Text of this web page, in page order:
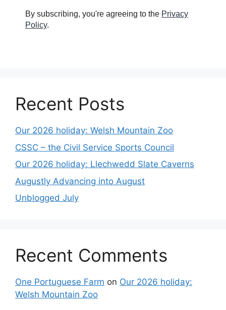
By subscribing, you're agreeing to the Privacy
Policy.
Recent Posts
Our 2026 holiday: Welsh Mountain Zoo
CSSC – the Civil Service Sports Council
Our 2026 holiday: Llechwedd Slate Caverns
Augustly Advancing into August
Unblogged July
Recent Comments
One Portuguese Farm on Our 2026 holiday:
Welsh Mountain Zoo